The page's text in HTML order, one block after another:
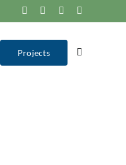
FacebookInstagram
Projects